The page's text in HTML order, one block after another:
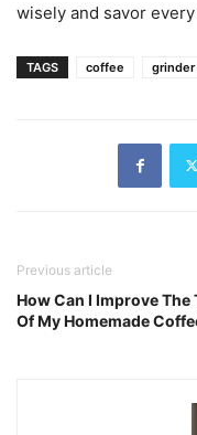
wisely and savor
TAGS coffee grinder
Previous article
How Can I Improve The
Of My Homemade